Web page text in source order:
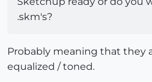
.skm's?
Probably meaning that they
equalized / toned.